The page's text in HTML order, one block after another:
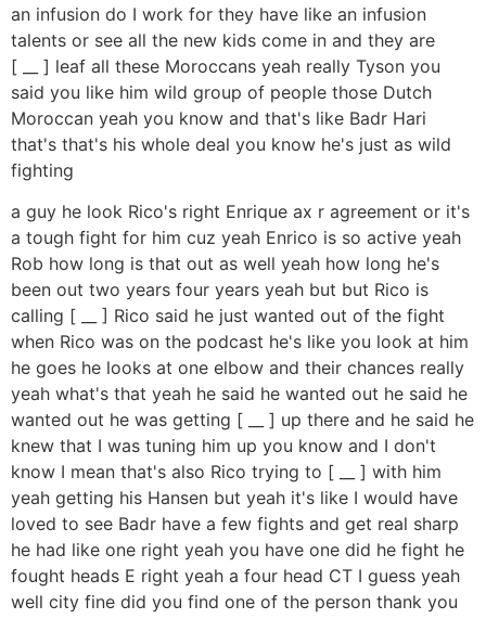
an infusion do I work for they have like an infusion
talents or see all the new kids come in and they are
[ __ ] leaf all these Moroccans yeah really Tyson you
said you like him wild group of people those Dutch
Moroccan yeah you know and that's like Badr Hari
that's that's his whole deal you know he's just as wild
fighting
a guy he look Rico's right Enrique ax r agreement or it's
a tough fight for him cuz yeah Enrico is so active yeah
Rob how long is that out as well yeah how long he's
been out two years four years yeah but but Rico is
calling [ __ ] Rico said he just wanted out of the fight
when Rico was on the podcast he's like you look at him
he goes he looks at one elbow and their chances really
yeah what's that yeah he said he wanted out he said he
wanted out he was getting [ __ ] up there and he said he
knew that I was tuning him up you know and I don't
know I mean that's also Rico trying to [ __ ] with him
yeah getting his Hansen but yeah it's like I would have
loved to see Badr have a few fights and get real sharp
he had like one right yeah you have one did he fight he
fought heads E right yeah a four head CT I guess yeah
well city fine did you find one of the person thank you